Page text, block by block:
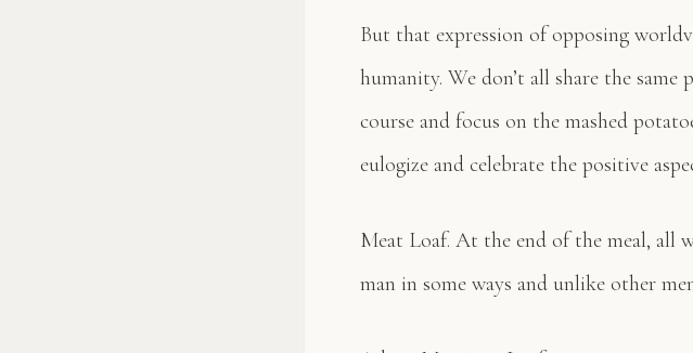
But that expression of opposing
humanity. We don’t all share the
course and focus on the mashed
eulogize and celebrate the positive
Meat Loaf. At the end of the meal, all
man in some ways and unlike other